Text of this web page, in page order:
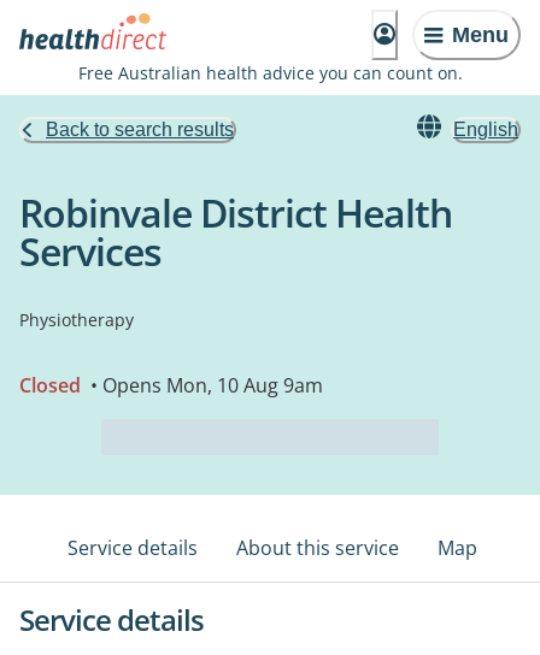
Menu
Free Australian health advice you can count on.
Back to search results English
Robinvale District Health
Services
Physiotherapy
Closed • Opens Mon, 10 Aug 9am
Service details About this service Map
Service details